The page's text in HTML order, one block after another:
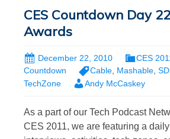
CES Countdown Day
Awards
December 22, 2010 CES
Countdown
Cable, Mashable,
TechZone
Andy McCaskey
As a part of our Tech Podcast
CES 2011, we are featuring a